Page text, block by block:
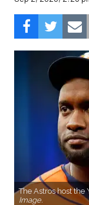
The Astros host the
Image.